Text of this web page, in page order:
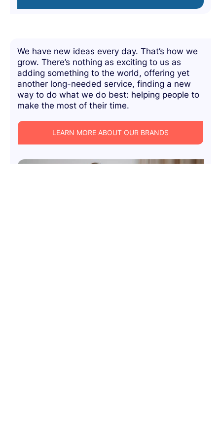
We have new ideas every day. That’s how we
grow. There’s nothing as exciting to us as
adding something to the world, offering yet
another long-needed service, finding a new
way to do what we do best: helping people to
make the most of their time.
LEARN MORE ABOUT OUR BRANDS